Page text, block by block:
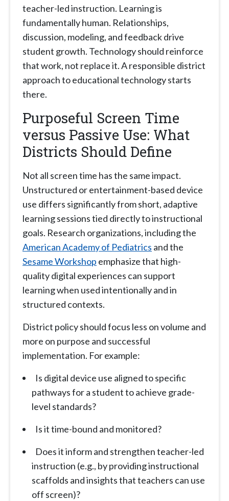
teacher-led instruction. Learning is
fundamentally human. Relationships,
discussion, modeling, and feedback drive
student growth. Technology should reinforce
that work, not replace it. A responsible district
approach to educational technology starts
there.
Purposeful Screen Time
versus Passive Use: What
Districts Should Define
Not all screen time has the same impact.
Unstructured or entertainment-based device
use differs significantly from short, adaptive
learning sessions tied directly to instructional
goals. Research organizations, including the
American Academy of Pediatrics and the
Sesame Workshop emphasize that high-
quality digital experiences can support
learning when used intentionally and in
structured contexts.
District policy should focus less on volume and
more on purpose and successful
implementation. For example:
Is digital device use aligned to specific
pathways for a student to achieve grade-
level standards?
Is it time-bound and monitored?
Does it inform and strengthen teacher-led
instruction (e.g., by providing instructional
scaffolds and insights that teachers can use
off screen)?